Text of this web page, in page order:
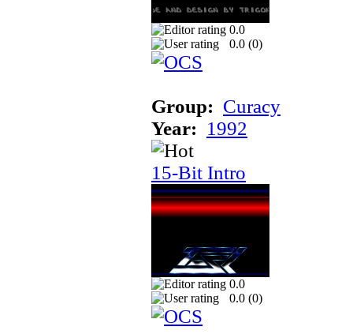
0.0
0.0 (0)
Group: Curacy
Year: 1992
15-Bit Intro
0.0
0.0 (0)